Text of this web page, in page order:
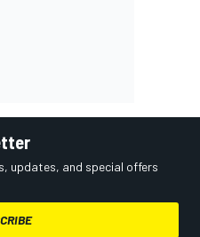
updates, and special offers